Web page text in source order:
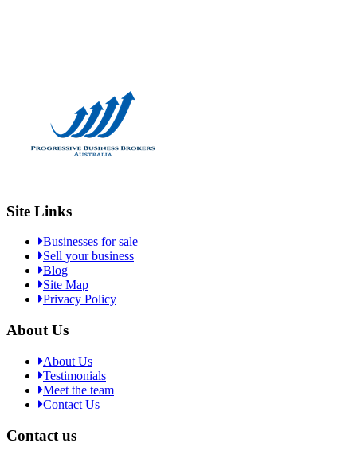
Site Links
Businesses for sale
Sell your business
Blog
Site Map
Privacy Policy
About Us
About Us
Testimonials
Meet the team
Contact Us
Contact us